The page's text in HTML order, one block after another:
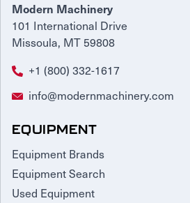
Modern Machinery
101 International Drive
Missoula, MT 59808
+1 (800) 332-1617
info@modernmachinery.com
EQUIPMENT
Equipment Brands
Equipment Search
Used Equipment